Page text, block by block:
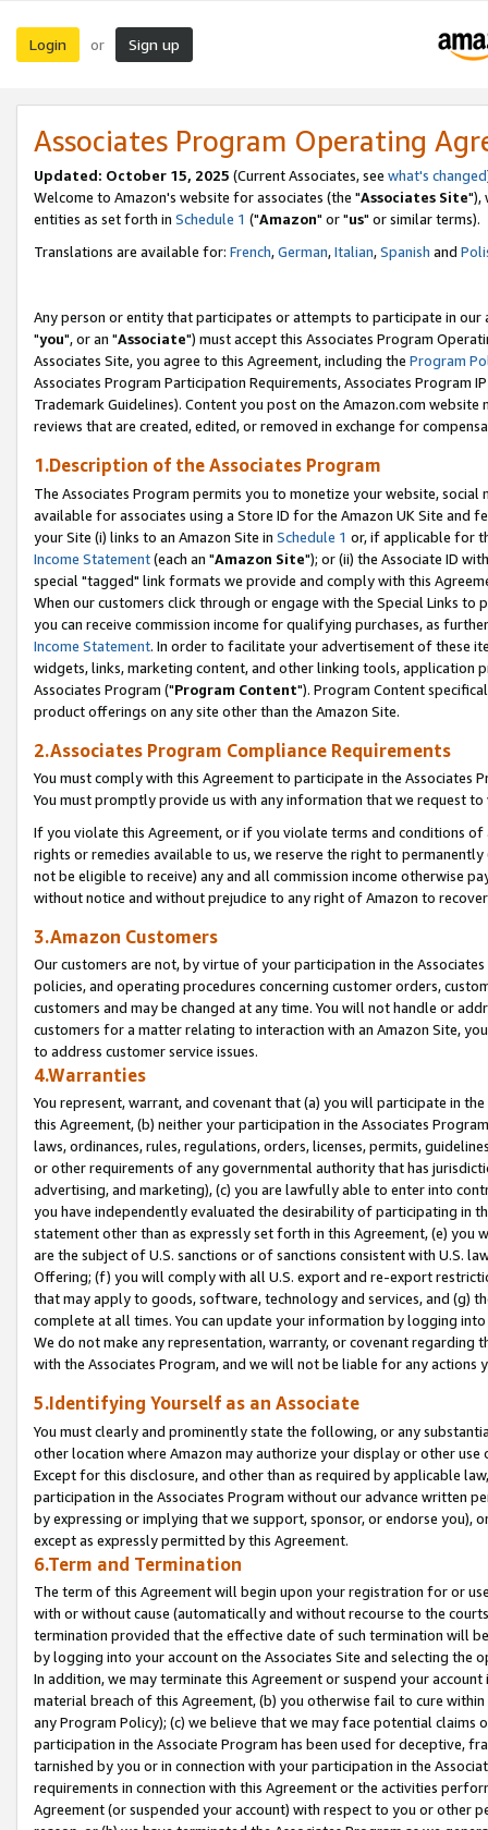
Login or Sign up
Associates Program Operating
Updated: October 15, 2025 (Current Associates, see what's changed
Welcome to Amazon's website for associates (the "Associates Site"),
entities as set forth in Schedule 1 ("Amazon" or "us" or similar terms).
Translations are available for: French,German,Italian,Spanish and
Any person or entity that participates or attempts to participate in our
"you", or an "Associate") must accept this Associates Program
Associates Site, you agree to this Agreement, including the Program
Associates Program Participation Requirements, Associates Program
Trademark Guidelines). Content you post on the Amazon.com
reviews that are created, edited, or removed in exchange for
1.Description of the Associates Program
The Associates Program permits you to monetize your website,
available for associates using a Store ID for the Amazon UK Site and
your Site (i) links to an Amazon Site in Schedule 1 or, if applicable for
Income Statement(each an "Amazon Site"); or (ii) the Associate ID
special "tagged" link formats we provide and comply with this
When our customers click through or engage with the Special Links
you can receive commission income for qualifying purchases, as
Income Statement. In order to facilitate your advertisement of these
widgets, links, marketing content, and other linking tools, application
Associates Program ("Program Content"). Program Content
product offerings on any site other than the Amazon Site.
2.Associates Program Compliance Requirements
You must comply with this Agreement to participate in the Associates
You must promptly provide us with any information that we request
If you violate this Agreement, or if you violate terms and conditions
rights or remedies available to us, we reserve the right to
not be eligible to receive) any and all commission income otherwise
without notice and without prejudice to any right of Amazon to
3.Amazon Customers
Our customers are not, by virtue of your participation in the
policies, and operating procedures concerning customer orders,
customers and may be changed at any time. You will not handle or
customers for a matter relating to interaction with an Amazon Site,
to address customer service issues.
4.Warranties
You represent, warrant, and covenant that (a) you will participate in
this Agreement, (b) neither your participation in the Associates
laws, ordinances, rules, regulations, orders, licenses, permits,
or other requirements of any governmental authority that has
advertising, and marketing), (c) you are lawfully able to enter into
you have independently evaluated the desirability of participating in
statement other than as expressly set forth in this Agreement, (e)
are the subject of U.S. sanctions or of sanctions consistent with U.S.
Offering; (f) you will comply with all U.S. export and re-export
that may apply to goods, software, technology and services, and (g)
complete at all times. You can update your information by logging
We do not make any representation, warranty, or covenant regarding
with the Associates Program, and we will not be liable for any actions
5.Identifying Yourself as an Associate
You must clearly and prominently state the following, or any
other location where Amazon may authorize your display or other
Except for this disclosure, and other than as required by applicable
participation in the Associates Program without our advance written
by expressing or implying that we support, sponsor, or endorse you),
except as expressly permitted by this Agreement.
6.Term and Termination
The term of this Agreement will begin upon your registration for or
with or without cause (automatically and without recourse to the
termination provided that the effective date of such termination will
by logging into your account on the Associates Site and selecting the
In addition, we may terminate this Agreement or suspend your
material breach of this Agreement, (b) you otherwise fail to cure
any Program Policy); (c) we believe that we may face potential
participation in the Associate Program has been used for deceptive,
tarnished by you or in connection with your participation in the
requirements in connection with this Agreement or the activities
Agreement (or suspended your account) with respect to you or other